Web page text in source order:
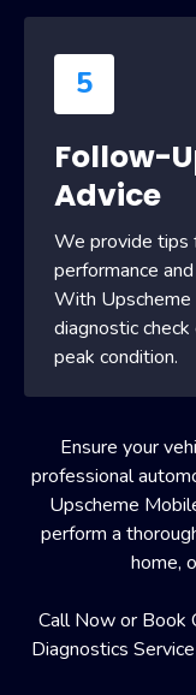
5
Follow-
Advice
We provide tips
performance
With Upscheme
diagnostic
peak condition.
Ensure your
professional
Upscheme
perform a
home,
Call Now or Book
Diagnostics